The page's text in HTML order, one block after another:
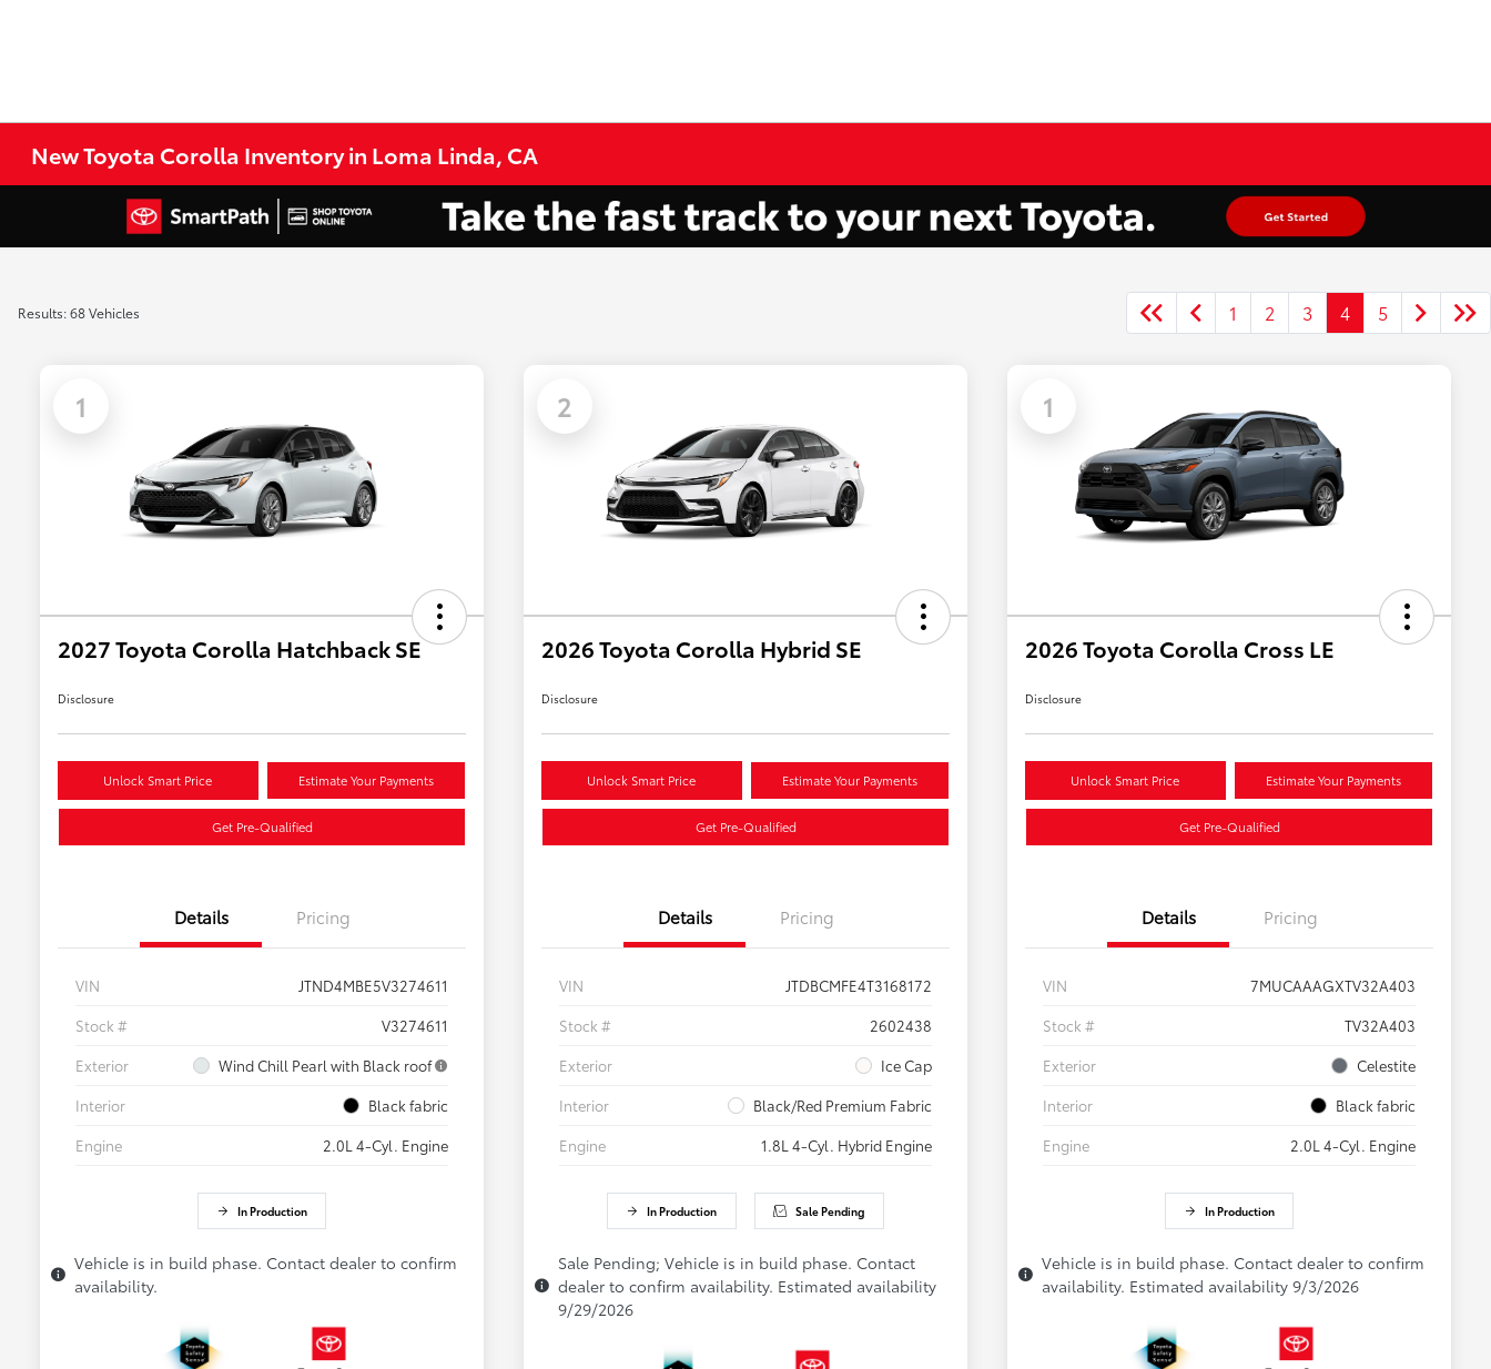
New Toyota Corolla Inventory in Loma Linda, CA
Results: 68 Vehicles 1 2 3 4 5
1
2027 Toyota Corolla Hatchback SE
Disclosure
Unlock Smart Price Estimate Your Payments
Get Pre-Qualified
Details Pricing
VIN
JTND4MBE5V3274611
Stock #
V3274611
Exterior
Wind Chill Pearl with Black roof
Interior
Black fabric
Engine
2.0L 4-Cyl. Engine
In Production
Vehicle is in build phase. Contact dealer to confirm
availability.
2
2026 Toyota Corolla Hybrid SE
Disclosure
Unlock Smart Price Estimate Your Payments
Get Pre-Qualified
Details Pricing
VIN
JTDBCMFE4T3168172
Stock #
2602438
Exterior
Ice Cap
Interior
Black/Red Premium Fabric
Engine
1.8L 4-Cyl. Hybrid Engine
In Production Sale Pending
Sale Pending; Vehicle is in build phase. Contact
dealer to confirm availability. Estimated availability
9/29/2026
1
2026 Toyota Corolla Cross LE
Disclosure
Unlock Smart Price Estimate Your Payments
Get Pre-Qualified
Details Pricing
VIN
7MUCAAAGXTV32A403
Stock #
TV32A403
Exterior
Celestite
Interior
Black fabric
Engine
2.0L 4-Cyl. Engine
In Production
Vehicle is in build phase. Contact dealer to confirm
availability. Estimated availability 9/3/2026